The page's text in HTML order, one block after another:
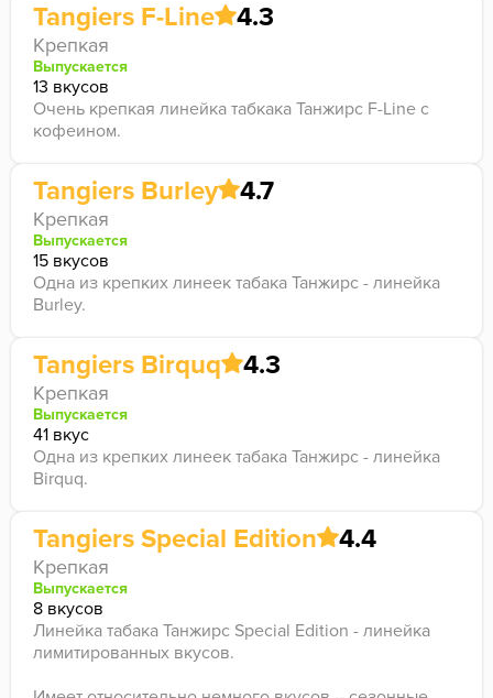
Tangiers F-Line 4.3
Крепкая
Выпускается
13 вкусов
Очень крепкая линейка табкака Танжирс F-Line с
кофеином.
Tangiers Burley 4.7
Крепкая
Выпускается
15 вкусов
Одна из крепких линеек табака Танжирс - линейка
Burley.
Tangiers Birquq 4.3
Крепкая
Выпускается
41 вкус
Одна из крепких линеек табака Танжирс - линейка
Birquq.
Tangiers Special Edition 4.4
Крепкая
Выпускается
8 вкусов
Линейка табака Танжирс Special Edition - линейка
лимитированных вкусов.